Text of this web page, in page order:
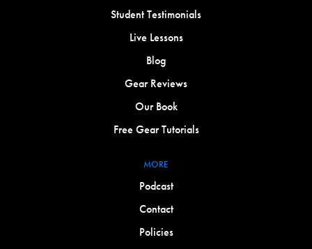
Student Testimonials
Live Lessons
Blog
Gear Reviews
Our Book
Free Gear Tutorials
MORE
Podcast
Contact
Policies